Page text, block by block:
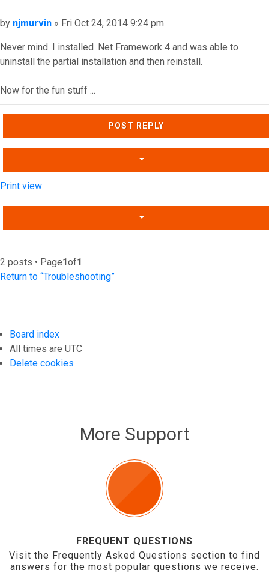
Post
by njmurvin » Fri Oct 24, 2014 9:24 pm
Never mind. I installed .Net Framework 4 and was able to
uninstall the partial installation and then reinstall.
Now for the fun stuff ...
Top
POST REPLY
Print view
2 posts • Page1of1
Return to “Troubleshooting”
Board index
All times are UTC
Delete cookies
More Support
FREQUENT QUESTIONS
Visit the Frequently Asked Questions section to find
answers for the most popular questions we receive.